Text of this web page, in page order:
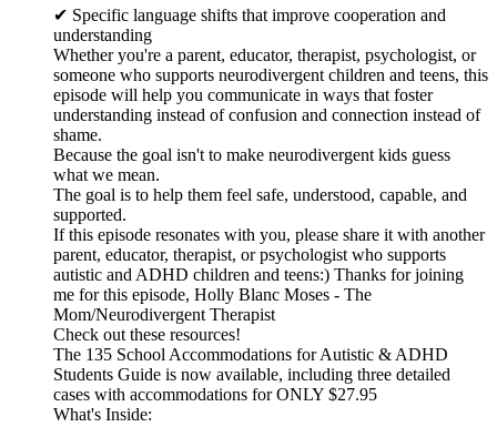
✔ Specific language shifts that improve cooperation and
understanding
Whether you're a parent, educator, therapist, psychologist, or
someone who supports neurodivergent children and teens, this
episode will help you communicate in ways that foster
understanding instead of confusion and connection instead of
shame.
Because the goal isn't to make neurodivergent kids guess
what we mean.
The goal is to help them feel safe, understood, capable, and
supported.
If this episode resonates with you, please share it with another
parent, educator, therapist, or psychologist who supports
autistic and ADHD children and teens:) Thanks for joining
me for this episode, Holly Blanc Moses - The
Mom/Neurodivergent Therapist
Check out these resources!
The 135 School Accommodations for Autistic & ADHD
Students Guide is now available, including three detailed
cases with accommodations for ONLY $27.95
What's Inside: